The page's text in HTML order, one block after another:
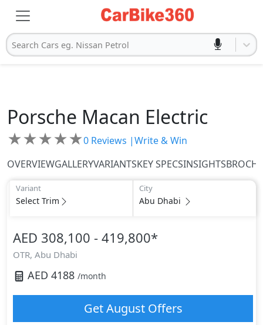
Search Cars eg. Nissan Petrol
Porsche Macan Electric
★★★★★0 Reviews |Write & Win
OVERVIEWGALLERYVARIANTSKEY SPECSINSIGHTS
Variant
Select Trim
City
Abu Dhabi
AED 308,100 - 419,800*
OTR, Abu Dhabi
AED 4188 /month
GetAugustOffers